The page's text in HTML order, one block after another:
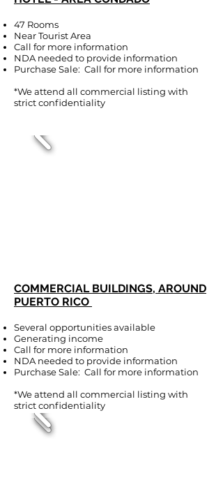
COMMERCIAL BUILDINGS, AROUND
PUERTO RICO
Several opportunities available
Generating income
Call for more information
NDA needed to provide information
Purchase Sale: Call for more information
*We attend all commercial listing with
strict confidentiality
47 Rooms
Near Tourist Area
Call for more information
NDA needed to provide information
Purchase Sale: Call for more information
*We attend all commercial listing with
strict confidentiality